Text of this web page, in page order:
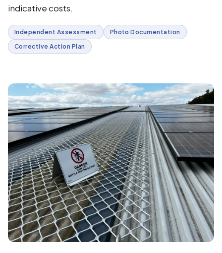
indicative costs.
Independent Assessment
Photo Documentation
Corrective Action Plan